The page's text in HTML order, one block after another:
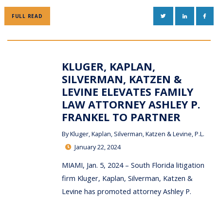
FULL READ TWITTERLINKEDIN
KLUGER, KAPLAN,
SILVERMAN, KATZEN &
LEVINE ELEVATES FAMILY
LAW ATTORNEY ASHLEY P.
FRANKEL TO PARTNER
ByKluger, Kaplan, Silverman, Katzen & Levine, P.L.
January 22, 2024
MIAMI, Jan. 5, 2024 – South Florida litigation
firm Kluger, Kaplan, Silverman, Katzen &
Levine has promoted attorney Ashley P.